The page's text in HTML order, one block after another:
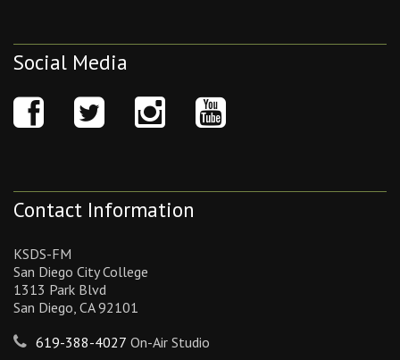
Social Media
Contact Information
KSDS-FM
San Diego City College
1313 Park Blvd
San Diego, CA 92101
619-388-4027 On-Air Studio